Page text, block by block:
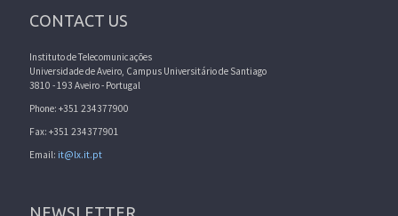
CONTACT US
Instituto de Telecomunicações
Universidade de Aveiro, Campus Universitário de Santiago
3810 - 193 Aveiro - Portugal
Phone: +351 234377900
Fax: +351 234377901
Email: it@lx.it.pt